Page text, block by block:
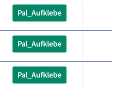
Pal_Aufklebe
Pal_Aufklebe
Pal_Aufklebe